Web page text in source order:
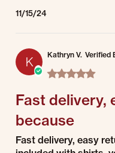
11/15/24
K Kathryn V. Verified
5.0
Fast delivery,
because
Review by Kathryn V. on 17
review stating Fast delivery,
Fast delivery, easy